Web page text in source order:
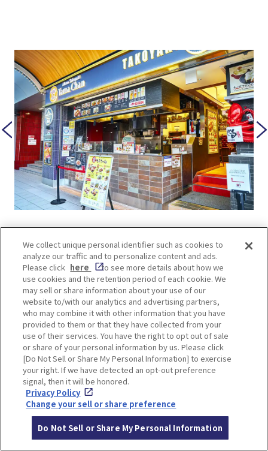
The Takoyaki Market features five famous shops,
each with its unique twist on Osaka’s iconic
snack. From the birthplace of takoyaki,Aiduya
to popular spots likeKougaryufrom America
Mura,Dotonbori Kukuru,Yamachan, and
Juhachiban, each stall offers a different take on
ingredients, dashi flavor, cooking style, and
sauces. Sampling and comparing these variations
is part of the experience!
The 7th-floor gourmet area “
featuring trendy sweets and drinks. Be sure to
stop by to experience the latest in food trends!
We collect unique personal identifier such as cookies to
analyze our traffic and to personalize content and ads.
Please click here
to see more details about how we
use cookies and the retention period of each cookie. We
may sell or share information about your use of our
website to/with our analytics and advertising partners,
who may combine it with other information that you have
provided to them or that they have collected from your
use of their services. You have the right to opt out of sale
or share of your personal information by us. Please click
[Do Not Sell or Share My Personal Information] to exercise
your right. If we have detected an opt-out preference
signal, then it will be honored.
Privacy Policy
Change your sell or share preference
Do Not Sell or Share My Personal Information